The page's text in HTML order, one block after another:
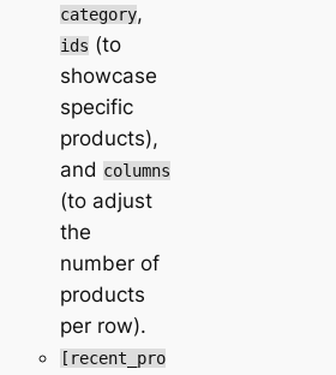
category,
ids (to
showcase
specific
products),
and columns
(to adjust
the
number of
products
per row).
[recent_pro